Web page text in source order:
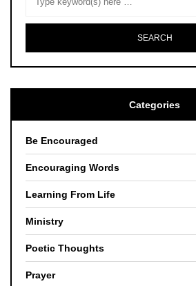
Categories
Be Encouraged
Encouraging Words
Learning From Life
Ministry
Poetic Thoughts
Prayer